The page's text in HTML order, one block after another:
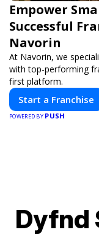
Empower
Successful
Navorin
At Navorin, we
with top-performing
first platform.
Start a Franchise
POWERED BY PUSH
Dyfnd